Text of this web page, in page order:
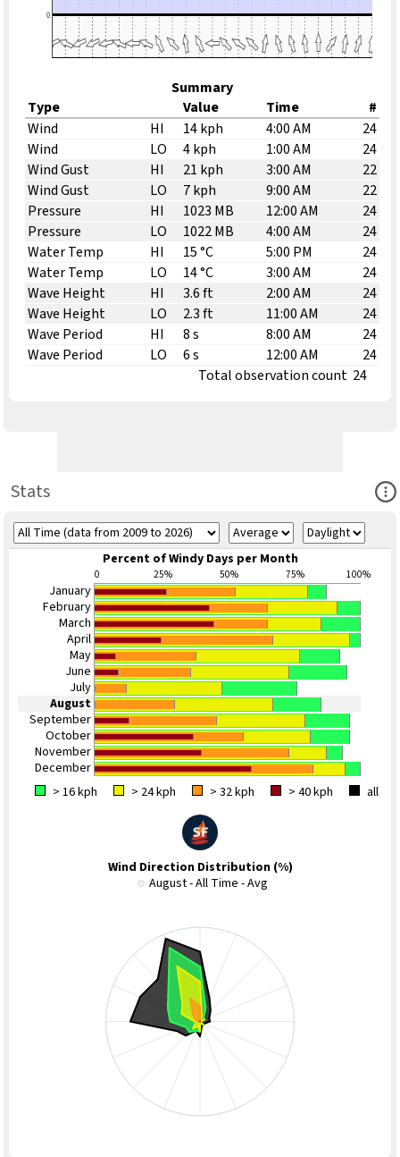
Summary
Type
Value Time
#
Wind
HI 14 kph 4:00 AM
24
Wind
LO 4 kph 1:00 AM
24
Wind Gust
HI 21 kph 3:00 AM
22
Wind Gust
LO 7 kph 9:00 AM
22
Pressure
HI 1023 MB 12:00 AM
24
Pressure
LO 1022 MB 4:00 AM
24
Water Temp
HI 15 °C 5:00 PM
24
Water Temp
LO 14 °C 3:00 AM
24
Wave Height
HI 3.6 ft 2:00 AM
24
Wave Height
LO 2.3 ft 11:00 AM
24
Wave Period
HI 8 s 8:00 AM
24
Wave Period
LO 6 s 12:00 AM
24
Total observation count 24
Stats
Percent of Windy Days per Month
0 25% 50% 75% 100%
January
February
March
April
May
June
July
August
September
October
November
December
> 16 kph
> 24 kph > 32 kph > 40 kph all
Wind Direction Distribution (%)
August - All Time - Avg